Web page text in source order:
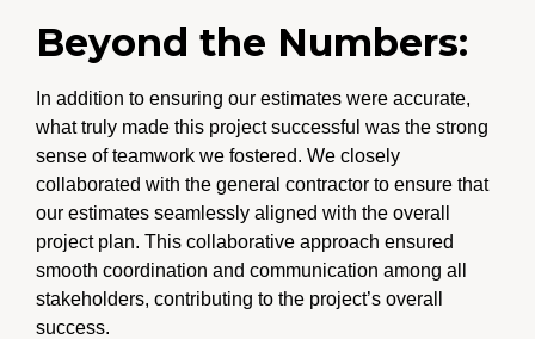
Beyond the Numbers:
In addition to ensuring our estimates were accurate,
what truly made this project successful was the strong
sense of teamwork we fostered. We closely
collaborated with the general contractor to ensure that
our estimates seamlessly aligned with the overall
project plan. This collaborative approach ensured
smooth coordination and communication among all
stakeholders, contributing to the project’s overall
success.